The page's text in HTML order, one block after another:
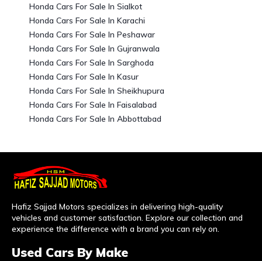
Honda Cars For Sale In Sialkot
Honda Cars For Sale In Karachi
Honda Cars For Sale In Peshawar
Honda Cars For Sale In Gujranwala
Honda Cars For Sale In Sarghoda
Honda Cars For Sale In Kasur
Honda Cars For Sale In Sheikhupura
Honda Cars For Sale In Faisalabad
Honda Cars For Sale In Abbottabad
Hafiz Sajjad Motors specializes in delivering high-quality
vehicles and customer satisfaction. Explore our collection and
experience the difference with a brand you can rely on.
Used Cars By Make